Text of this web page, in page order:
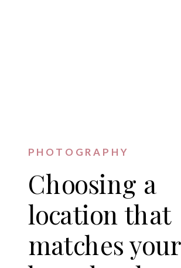
Choosing a
location that
matches your
PHOTOGRAPHY